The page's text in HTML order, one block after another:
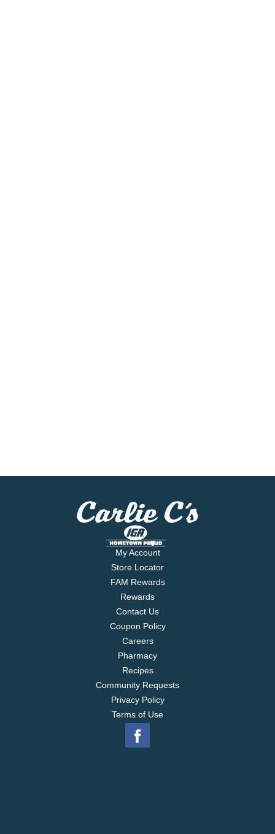
My Account
Store Locator
FAM Rewards
Rewards
Contact Us
Coupon Policy
Careers
Pharmacy
Recipes
Community Requests
Privacy Policy
Terms of Use